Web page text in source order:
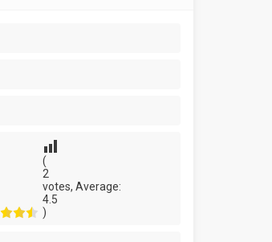
(
2
votes, Average:
4.5
)